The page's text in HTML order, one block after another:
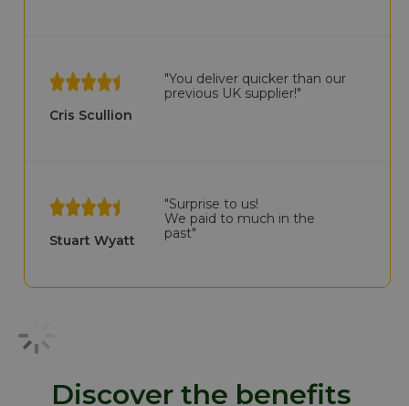
Cris Scullion
"You deliver quicker than our
previous UK supplier!"
Stuart Wyatt
"Surprise to us!
We paid to much in the
past"
Discover the benefits